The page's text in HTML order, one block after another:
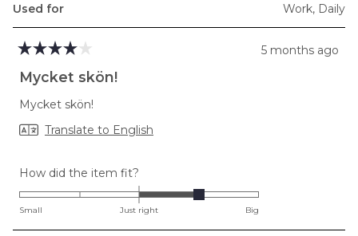
Used for
Work, Daily
4
out
5
5 months ago
Mycket skön!
Mycket skön!
Translate to English
How did the item fit?
1.0
on
Small Just right Big